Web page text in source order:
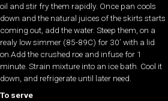
oil and stir fry them rapidly. Once pan cools
down and the natural juices of the skirts starts
coming out, add the water. Steep them, on a
realy low simmer (85-89C) for 30’ with a lid
on.Add the crushed roe and infuse for 1
minute. Strain mixture into an ice bath. Cool it
down, and refrigerate until later need.
To serve